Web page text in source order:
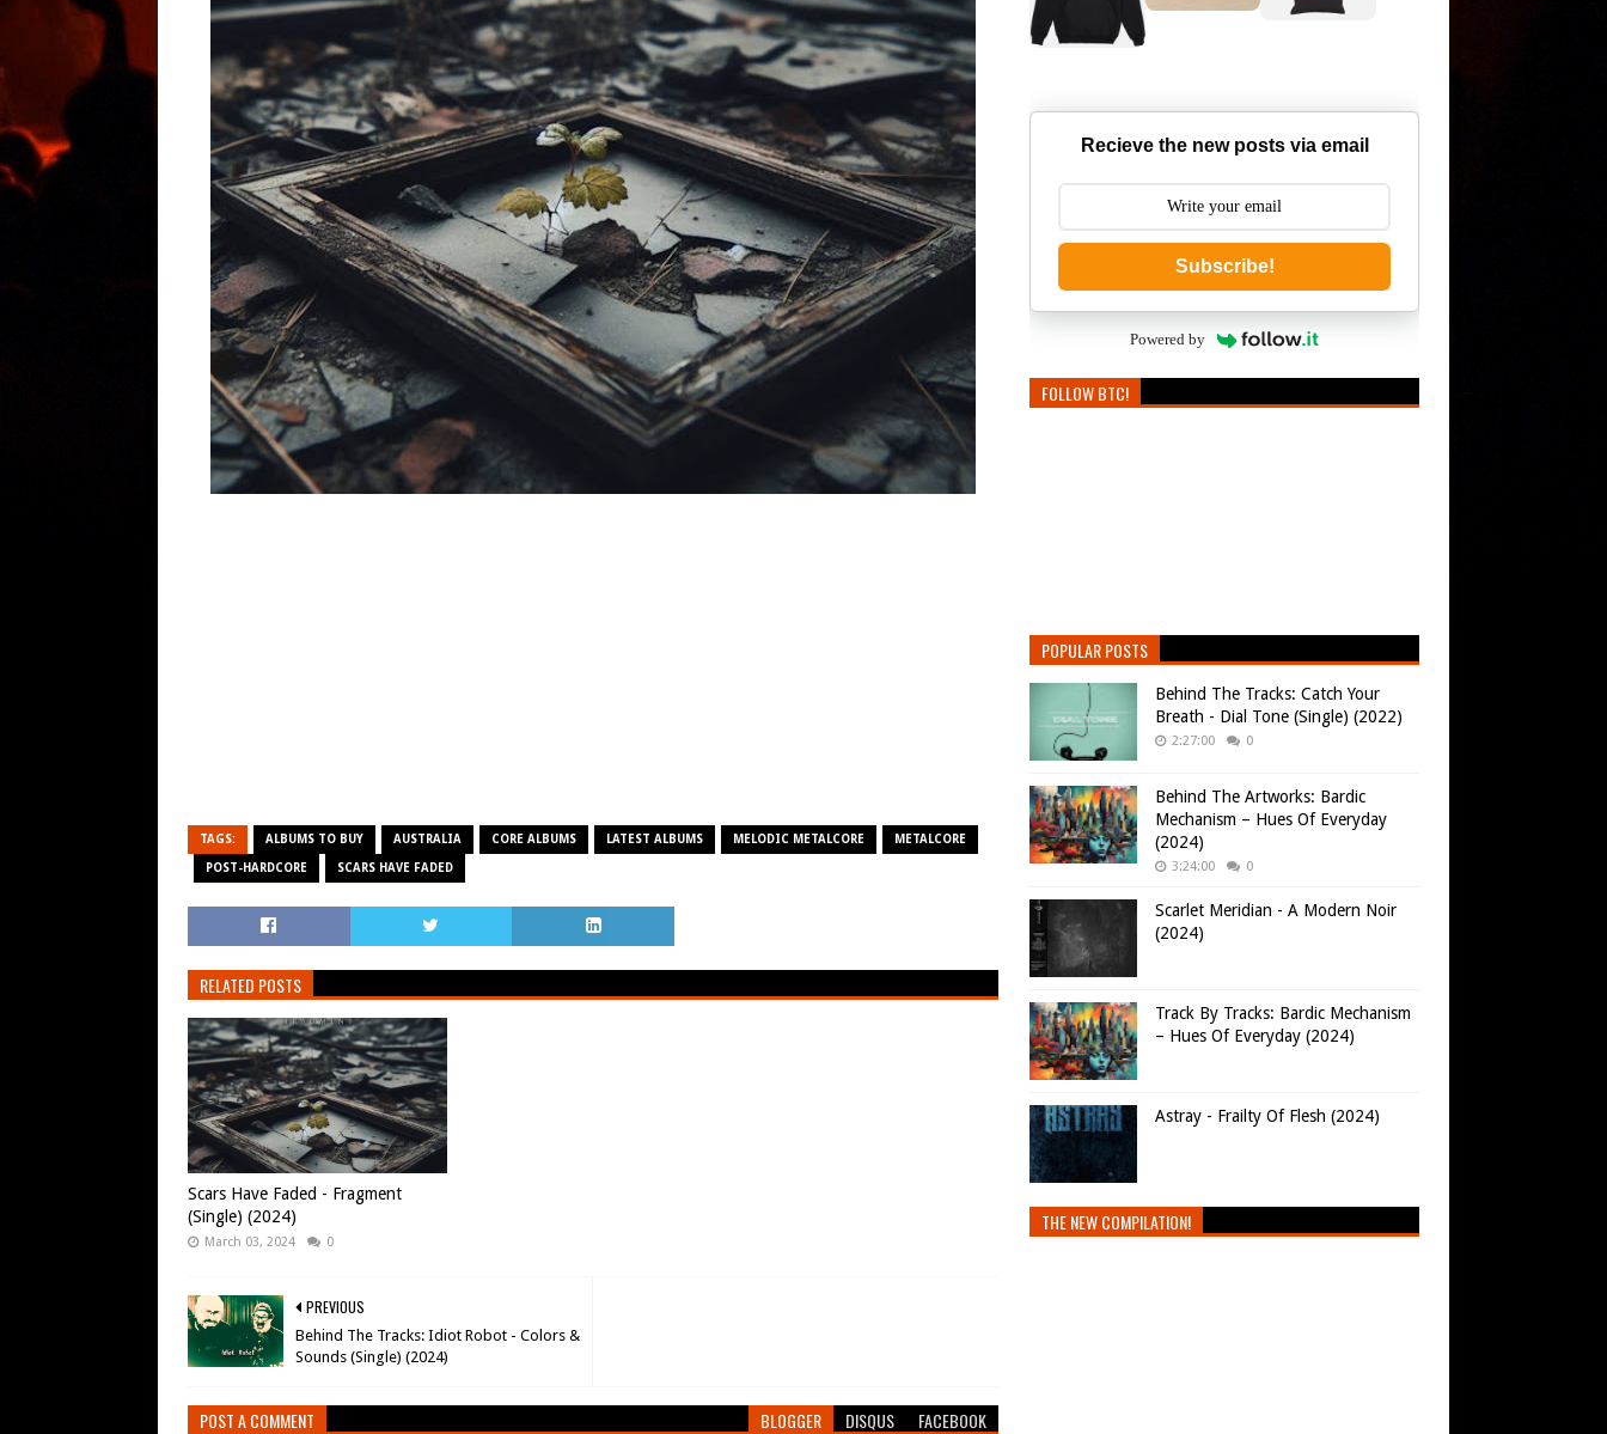
TAGS: ALBUMS TO BUY AUSTRALIA CORE ALBUMS LATEST ALBUMS MELODIC METALCORE METALCORE
POST-HARDCORE SCARS HAVE FADED
RELATED POSTS
Scars Have Faded - Fragment
(Single) (2024)
March 03, 2024 0
PREVIOUS
Behind The Tracks: Idiot Robot - Colors &
Sounds (Single) (2024)
POST A COMMENT BLOGGER DISQUS FACEBOOK
Recieve the new posts via email
Subscribe!
Powered by
FOLLOW BTC!
POPULAR POSTS
Behind The Tracks: Catch Your
Breath - Dial Tone (Single) (2022)
2:27:00 0
Behind The Artworks: Bardic
Mechanism – Hues Of Everyday
(2024)
3:24:00 0
Scarlet Meridian - A Modern Noir
(2024)
Track By Tracks: Bardic Mechanism
– Hues Of Everyday (2024)
Astray - Frailty Of Flesh (2024)
THE NEW COMPILATION!